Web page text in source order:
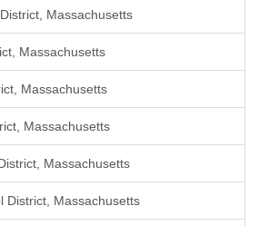
Massachusetts
Massachusetts
Massachusetts
Massachusetts
Massachusetts
District, Massachusetts